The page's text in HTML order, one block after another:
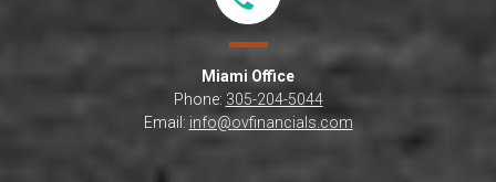
Miami Office
Phone: 305-204-5044
Email: info@ovfinancials.com